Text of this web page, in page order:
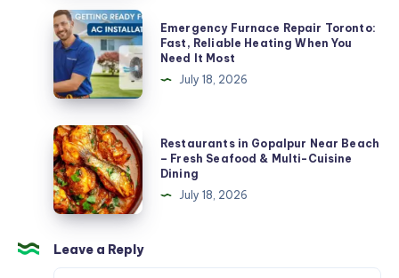
Emergency
Furnace
Repair
Toronto:
Fast,
Reliable
Heating
When
You
Need
It
Most
Emergency Furnace Repair Toronto:
Fast, Reliable Heating When You
Need It Most
July 18, 2026
Restaurants
in
Gopalpur
Near
Beach
–
Fresh
Restaurants in Gopalpur Near Beach
– Fresh Seafood & Multi-Cuisine
Dining
July 18, 2026
Leave a Reply